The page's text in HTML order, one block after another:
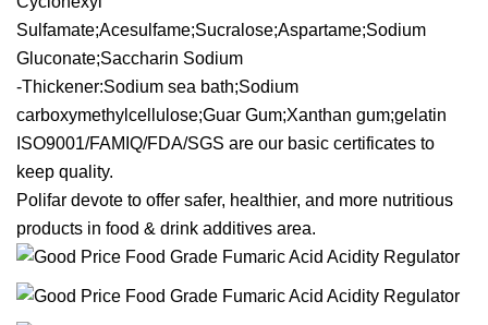
Sulfamate;Acesulfame;Sucralose;Aspartame;Sodium
Gluconate;Saccharin Sodium
-Thickener:Sodium sea bath;Sodium
carboxymethylcellulose;Guar Gum;Xanthan gum;gelatin
ISO9001/FAMIQ/FDA/SGS are our basic certificates to
keep quality.
Polifar devote to offer safer, healthier, and more nutritious
products in food & drink additives area.